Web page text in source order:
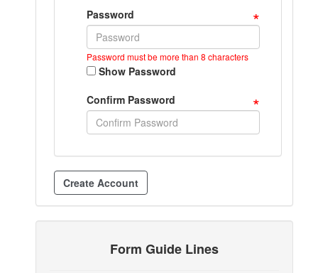
Password *
Password must be more than 8 characters
Show Password
Confirm Password
*
Form Guide Lines